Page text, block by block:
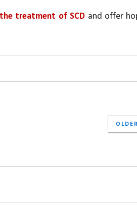
treatment of SCD